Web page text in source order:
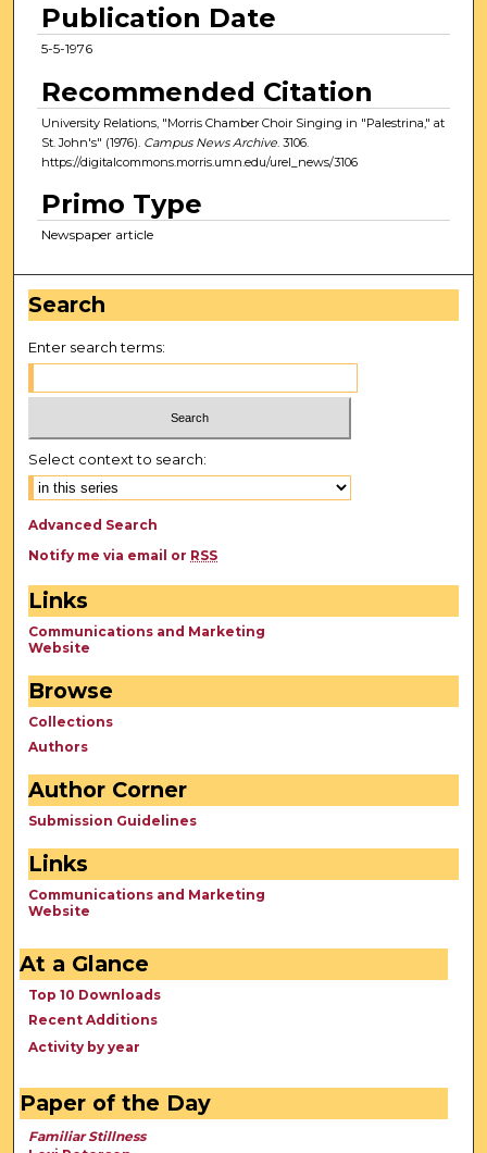
Publication Date
5-5-1976
Recommended Citation
University Relations, "Morris Chamber Choir Singing in "Palestrina," at
St. John's" (1976). Campus News Archive. 3106.
https://digitalcommons.morris.umn.edu/urel_news/3106
Primo Type
Newspaper article
Search
Enter search terms:
Select context to search:
Advanced Search
Notify me via email or RSS
Links
Communications and Marketing
Website
Browse
Collections
Authors
Author Corner
Submission Guidelines
Links
Communications and Marketing
Website
At a Glance
Top 10 Downloads
Recent Additions
Activity by year
Paper of the Day
Familiar Stillness